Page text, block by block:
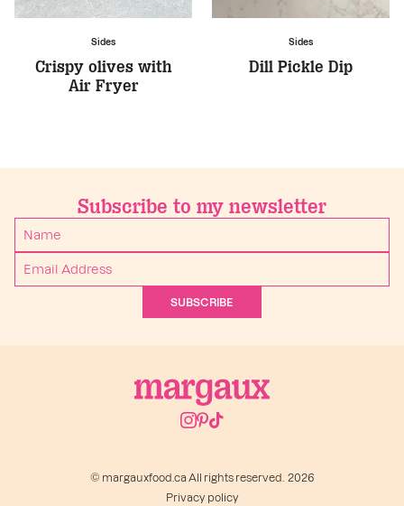
Sides
Crispy olives with
Air Fryer
Sides
Dill Pickle Dip
Subscribe to my newsletter
SUBSCRIBE
© margauxfood.ca All rights reserved. 2026
Privacy policy